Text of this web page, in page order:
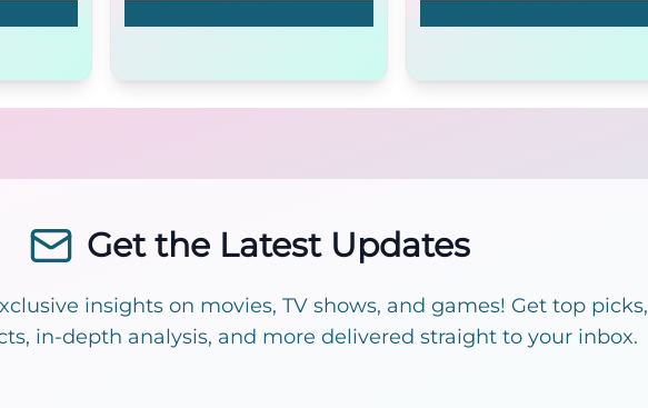
Get the Latest Updates
insights on movies, TV shows, and games! Get top picks,
in-depth analysis, and more delivered straight to your inbox.